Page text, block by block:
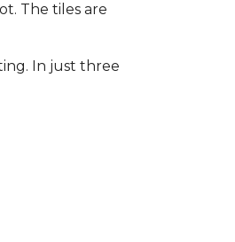
The tiles are
In just three